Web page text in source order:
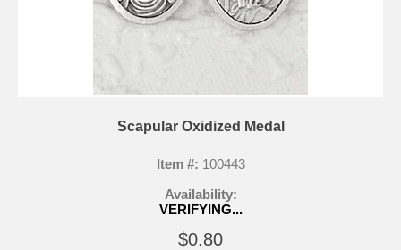
Scapular Oxidized Medal
Item #: 100443
Availability:
VERIFYING...
$0.80